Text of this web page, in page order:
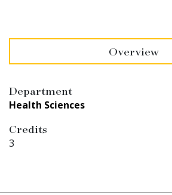
Overview
Department
Health Sciences
Credits
3